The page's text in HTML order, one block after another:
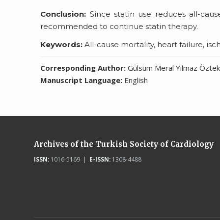
Conclusion: Since statin use reduces all-
recommended to continue statin therapy.
Keywords: All-cause mortality, heart failure,
Corresponding Author:Gülsüm Meral Yılmaz
Manuscript Language: English
Archives of the Turkish Society of Cardiology
ISSN:1016-5169 | E-ISSN:1308-4488